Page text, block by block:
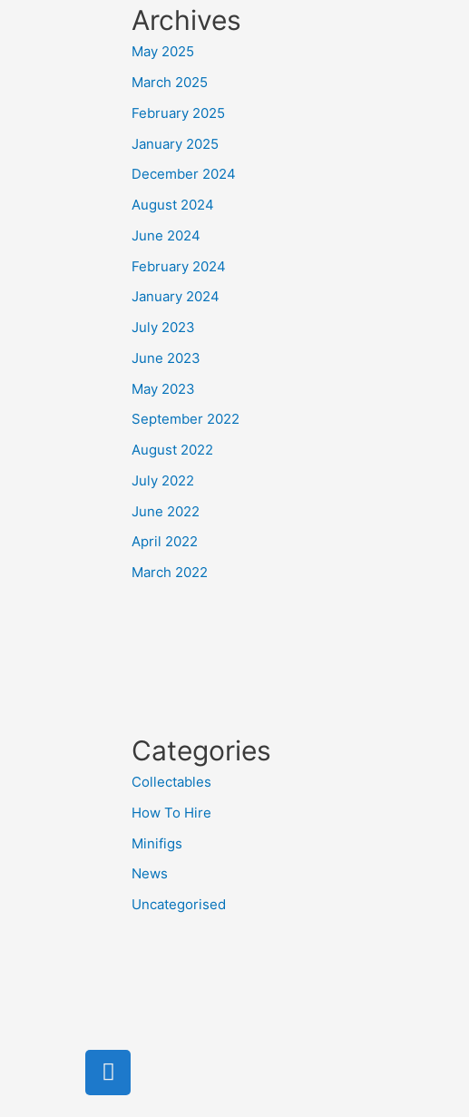
Archives
May 2025
March 2025
February 2025
January 2025
December 2024
August 2024
June 2024
February 2024
January 2024
July 2023
June 2023
May 2023
September 2022
August 2022
July 2022
June 2022
April 2022
March 2022
Categories
Collectables
How To Hire
Minifigs
News
Uncategorised